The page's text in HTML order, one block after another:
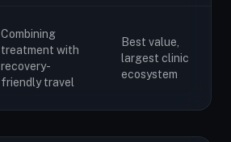
Combining
treatment with
recovery-
friendly travel
Best value,
largest clinic
ecosystem